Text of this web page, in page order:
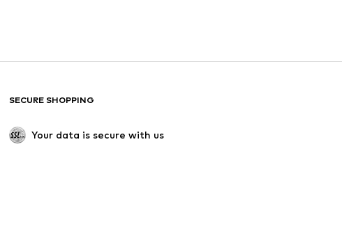
SECURE SHOPPING
Your data is secure with us